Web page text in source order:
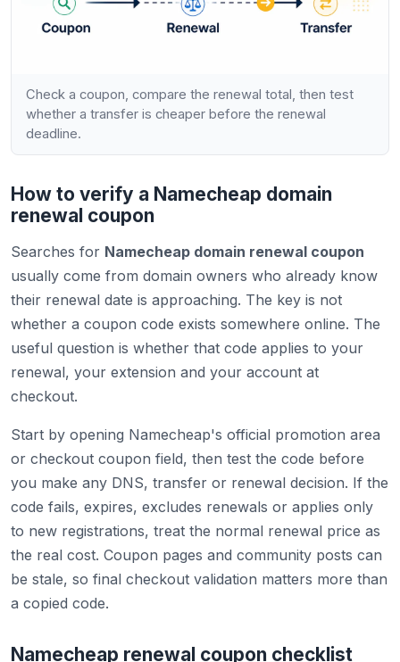
Check a coupon, compare the renewal total, then test
whether a transfer is cheaper before the renewal
deadline.
How to verify a Namecheap domain
renewal coupon
Searches for Namecheap domain renewal coupon
usually come from domain owners who already know
their renewal date is approaching. The key is not
whether a coupon code exists somewhere online. The
useful question is whether that code applies to your
renewal, your extension and your account at
checkout.
Start by opening Namecheap's official promotion area
or checkout coupon field, then test the code before
you make any DNS, transfer or renewal decision. If the
code fails, expires, excludes renewals or applies only
to new registrations, treat the normal renewal price as
the real cost. Coupon pages and community posts can
be stale, so final checkout validation matters more than
a copied code.
Namecheap renewal coupon checklist